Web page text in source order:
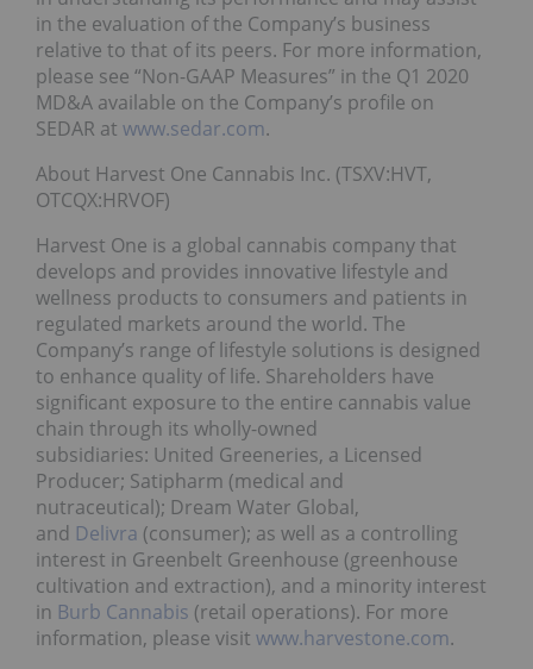
in the evaluation of the Company’s business
relative to that of its peers. For more information,
please see “Non-GAAP Measures” in the Q1 2020
MD&A available on the Company’s profile on
SEDAR at www.sedar.com.
About Harvest One Cannabis Inc. (TSXV:HVT,
OTCQX:HRVOF)
Harvest One is a global cannabis company that
develops and provides innovative lifestyle and
wellness products to consumers and patients in
regulated markets around the world. The
Company’s range of lifestyle solutions is designed
to enhance quality of life. Shareholders have
significant exposure to the entire cannabis value
chain through its wholly-owned
subsidiaries: United Greeneries, a Licensed
Producer; Satipharm (medical and
nutraceutical); Dream Water Global,
and Delivra (consumer); as well as a controlling
interest in Greenbelt Greenhouse (greenhouse
cultivation and extraction), and a minority interest
in Burb Cannabis (retail operations). For more
information, please visit www.harvestone.com.